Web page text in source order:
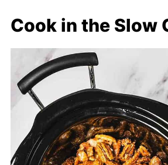
Cook in the Slow